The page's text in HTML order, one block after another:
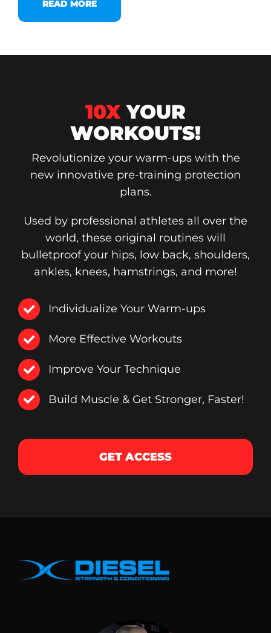
READ MORE
10XYOUR
WORKOUTS!
Revolutionize your warm-ups with the
new innovative pre-training protection
plans.
Used by professional athletes all over the
world, these original routines will
bulletproof your hips, low back, shoulders,
ankles, knees, hamstrings, and more!
Individualize Your Warm-ups
More Effective Workouts
Improve Your Technique
Build Muscle & Get Stronger, Faster!
GET ACCESS